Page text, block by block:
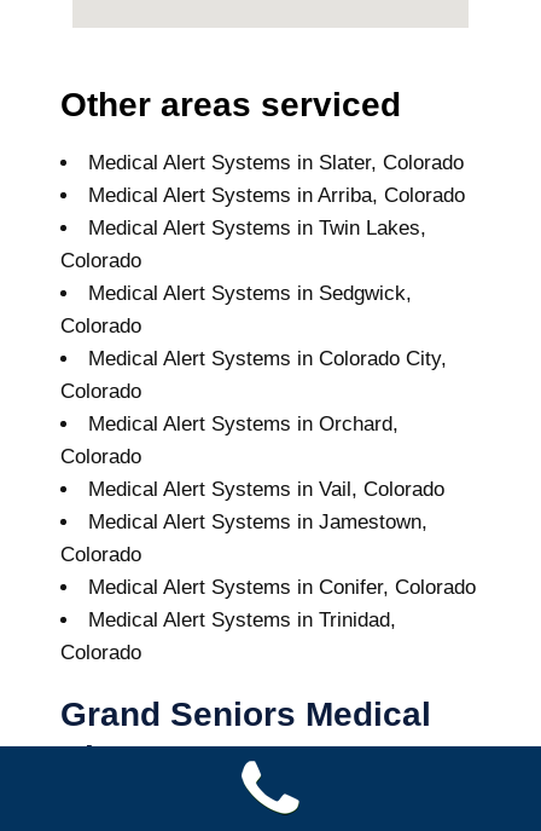
Other areas serviced
Medical Alert Systems in Slater, Colorado
Medical Alert Systems in Arriba, Colorado
Medical Alert Systems in Twin Lakes,
Colorado
Medical Alert Systems in Sedgwick,
Colorado
Medical Alert Systems in Colorado City,
Colorado
Medical Alert Systems in Orchard,
Colorado
Medical Alert Systems in Vail, Colorado
Medical Alert Systems in Jamestown,
Colorado
Medical Alert Systems in Conifer, Colorado
Medical Alert Systems in Trinidad,
Colorado
Grand Seniors Medical
Alert Systems
Buy A Medical Alert System